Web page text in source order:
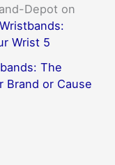
Depot on
Wrist 5
The
Brand or Cause